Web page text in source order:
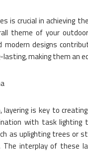
is crucial in achieving
theme of your
modern designs
making them an
is key to
with task lighting
as uplighting trees or
The interplay of these